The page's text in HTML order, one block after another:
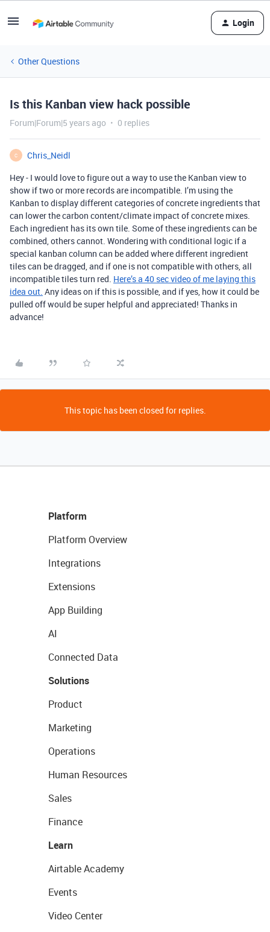
Login
Other Questions
Is this Kanban view hack possible
Forum|Forum|5 years ago 0 replies
C
Chris_Neidl
Hey - I would love to figure out a way to use the Kanban view to
show if two or more records are incompatible. I’m using the
Kanban to display different categories of concrete ingredients that
can lower the carbon content/climate impact of concrete mixes.
Each ingredient has its own tile. Some of these ingredients can be
combined, others cannot. Wondering with conditional logic if a
special kanban column can be added where different ingredient
tiles can be dragged, and if one is not compatible with others, all
incompatible tiles turn red. Here’s a 40 sec video of me laying this
idea out. Any ideas on if this is possible, and if yes, how it could be
pulled off would be super helpful and appreciated! Thanks in
advance!
This topic has been closed for replies.
Platform
Platform Overview
Integrations
Extensions
App Building
AI
Connected Data
Solutions
Product
Marketing
Operations
Human Resources
Sales
Finance
Learn
Airtable Academy
Events
Video Center